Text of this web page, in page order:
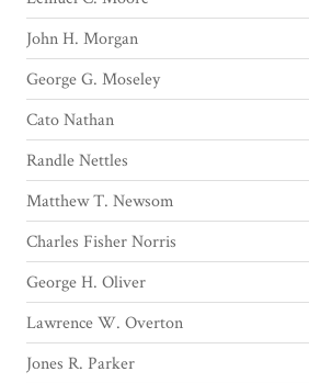
John H. Morgan
George G. Moseley
Cato Nathan
Randle Nettles
Matthew T. Newsom
Charles Fisher Norris
George H. Oliver
Lawrence W. Overton
Jones R. Parker